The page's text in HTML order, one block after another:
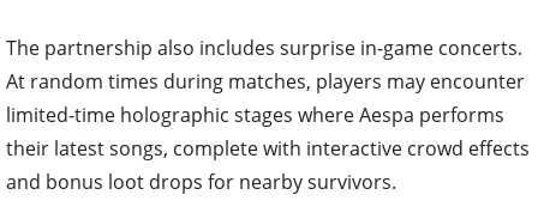
The partnership also includes surprise in-game concerts.
At random times during matches, players may encounter
limited-time holographic stages where Aespa performs
their latest songs, complete with interactive crowd effects
and bonus loot drops for nearby survivors.